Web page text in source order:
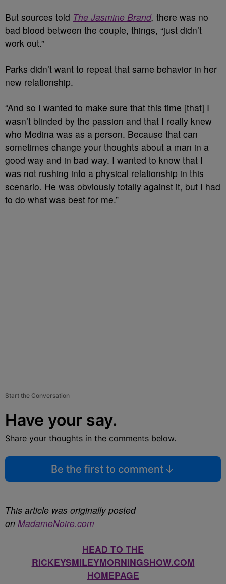
But sources told The Jasmine Brand, there was no
bad blood between the couple, things, “just didn’t
work out.”
Parks didn’t want to repeat that same behavior in her
new relationship.
“And so I wanted to make sure that this time [that] I
wasn’t blinded by the passion and that I really knew
who Medina was as a person. Because that can
sometimes change your thoughts about a man in a
good way and in bad way. I wanted to know that I
was not rushing into a physical relationship in this
scenario. He was obviously totally against it, but I had
to do what was best for me.”
Start the Conversation
Have your say.
Share your thoughts in the comments below.
Be the first to comment
This article was originally posted
on MadameNoire.com
HEAD TO THE
RICKEYSMILEYMORNINGSHOW.COM
HOMEPAGE